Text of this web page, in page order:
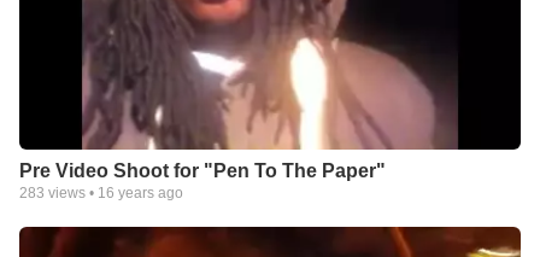
Pre Video Shoot for "Pen To The Paper"
283 views • 16 years ago